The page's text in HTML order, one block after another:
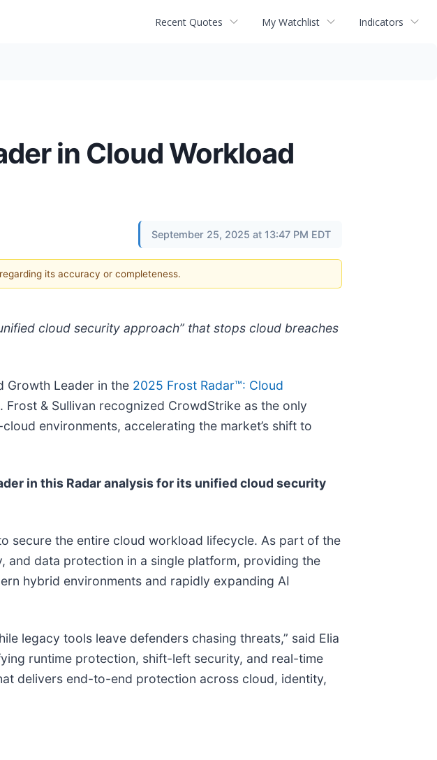
Recent Quotes My Watchlist Indicators
in Cloud Workload
September 25, 2025 at 13:47 PM EDT
its accuracy or completeness.
cloud security approach” that stops cloud breaches
Growth Leader in the 2025 Frost Radar™: Cloud
& Sullivan recognized CrowdStrike as the only
environments, accelerating the market’s shift to
in this Radar analysis for its unified cloud security
secure the entire cloud workload lifecycle. As part of the
data protection in a single platform, providing the
hybrid environments and rapidly expanding AI
legacy tools leave defenders chasing threats,” said Elia
runtime protection, shift-left security, and real-time
delivers end-to-end protection across cloud, identity,